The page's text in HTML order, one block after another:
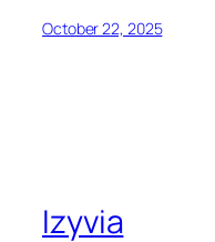
October 22, 2025
Izyvia